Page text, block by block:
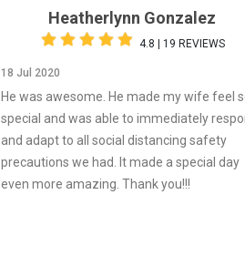
Heatherlynn Gonzalez
4.8 | 19 REVIEWS
18 Jul 2020
He was awesome. He made my wife feel
special and was able to immediately
and adapt to all social distancing safety
precautions we had. It made a special day
even more amazing. Thank you!!!